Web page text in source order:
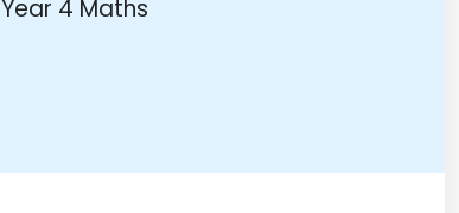
Year 4 Maths